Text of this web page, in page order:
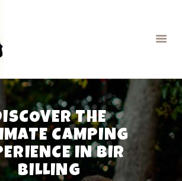
THE
CAMPING
IN BIR
BILLING
PARAGLIDING
CAMPS
SERVICES